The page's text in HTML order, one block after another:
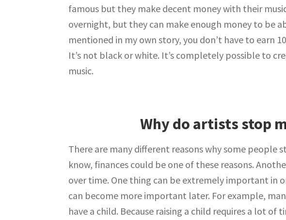
famous but they make decent money with their
overnight, but they can make enough money to be
mentioned in my own story, you don’t have to earn
It’s not black or white. It’s completely possible to
music.
Why do artists stop
There are many different reasons why some people
know, finances could be one of these reasons.
over time. One thing can be extremely important in
can become more important later. For example,
have a child. Because raising a child requires a lot of